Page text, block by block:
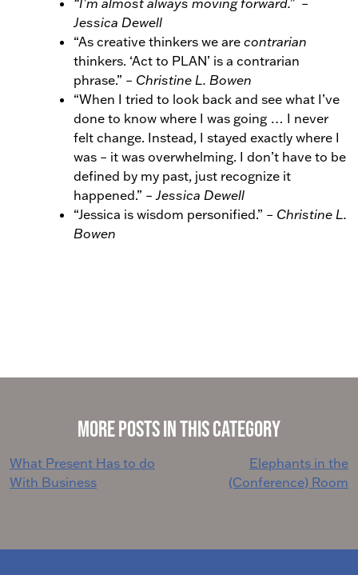
“I’m almost always moving forward.” –
Jessica Dewell
“As creative thinkers we are contrarian
thinkers. ‘Act to PLAN’ is a contrarian
phrase.” – Christine L. Bowen
“When I tried to look back and see what I’ve
done to know where I was going … I never
felt change. Instead, I stayed exactly where I
was – it was overwhelming. I don’t have to be
defined by my past, just recognize it
happened.” –Jessica Dewell
“Jessica is wisdom personified.” – Christine L.
Bowen
More Posts in This Category
Post
navigation
What Present Has to do
With Business
Elephants in the
(Conference) Room